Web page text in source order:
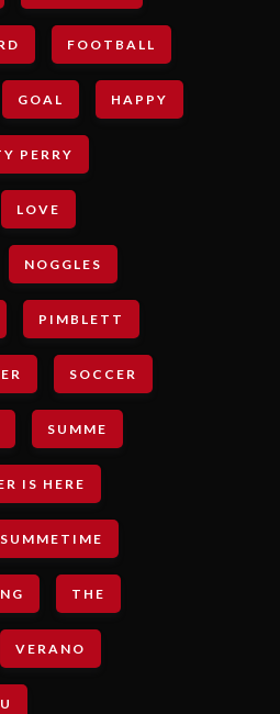
FOOTBALL
GOAL HAPPY
PERRY
LOVE
NOGGLES
PIMBLETT
SOCCER
SUMME
IS HERE
SUMMETIME
THE
VERANO